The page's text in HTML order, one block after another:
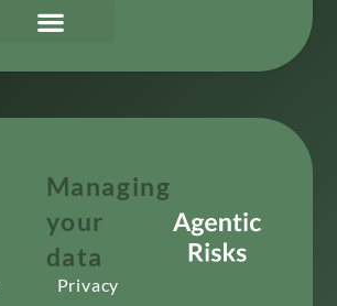
Managing
your
data
Privacy